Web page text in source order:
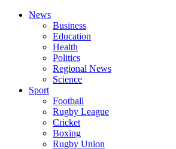
News
Business
Education
Health
Politics
Regional News
Science
Sport
Football
Rugby League
Cricket
Boxing
Rugby Union